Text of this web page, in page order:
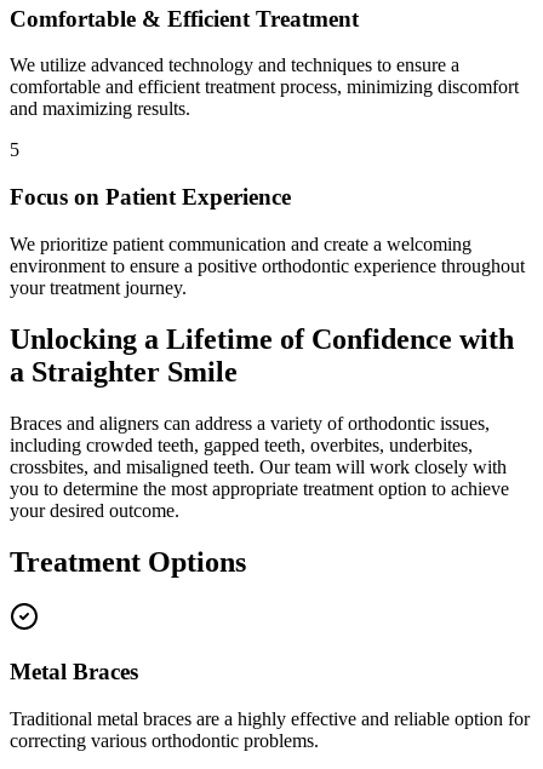
Comfortable & Efficient Treatment
We utilize advanced technology and techniques to ensure a
comfortable and efficient treatment process, minimizing discomfort
and maximizing results.
5
Focus on Patient Experience
We prioritize patient communication and create a welcoming
environment to ensure a positive orthodontic experience throughout
your treatment journey.
Unlocking a Lifetime of Confidence with
a Straighter Smile
Braces and aligners can address a variety of orthodontic issues,
including crowded teeth, gapped teeth, overbites, underbites,
crossbites, and misaligned teeth. Our team will work closely with
you to determine the most appropriate treatment option to achieve
your desired outcome.
Treatment Options
Metal Braces
Traditional metal braces are a highly effective and reliable option for
correcting various orthodontic problems.